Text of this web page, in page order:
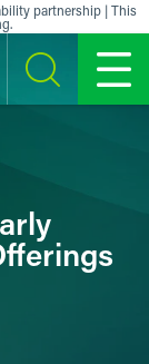
partnership | This
SEARCH MENU